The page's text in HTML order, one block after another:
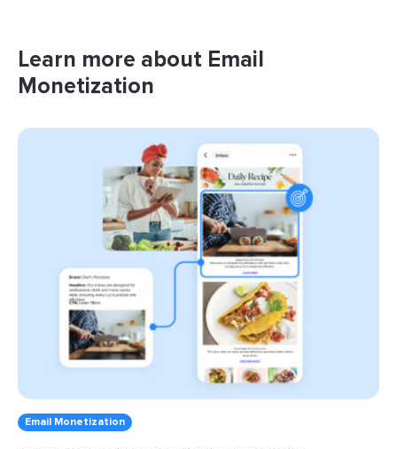
Learn more about Email
Monetization
Email Monetization